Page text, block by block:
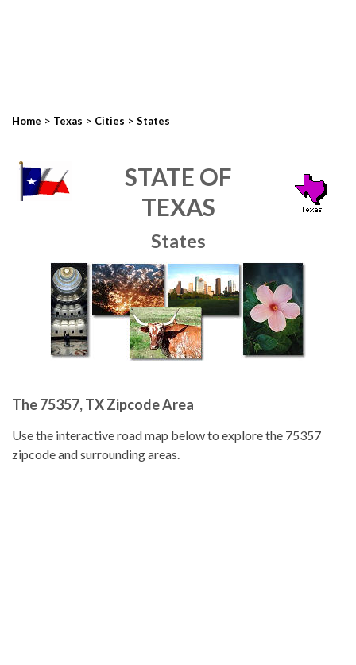
Home > Texas > Cities > States
STATE OF
TEXAS
States
The 75357, TX Zipcode Area
Use the interactive road map below to explore the 75357
zipcode and surrounding areas.